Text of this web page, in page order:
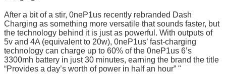
After a bit of a stir, 0neP1us recently rebranded Dash
Charging as something more versatile that sounds faster, but
the technology behind it is just as powerful. With outputs of
5v and 4A (equivalent to 20w), 0neP1us’ fast-charging
technology can charge up to 60% of the 0neP1us 6’s
3300mh battery in just 30 minutes, earning the brand the title
“Provides a day’s worth of power in half an hour” "